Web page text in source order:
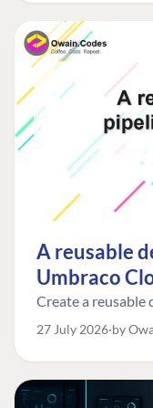
A reusable
Umbraco
Create a reusable
27 July 2026 by